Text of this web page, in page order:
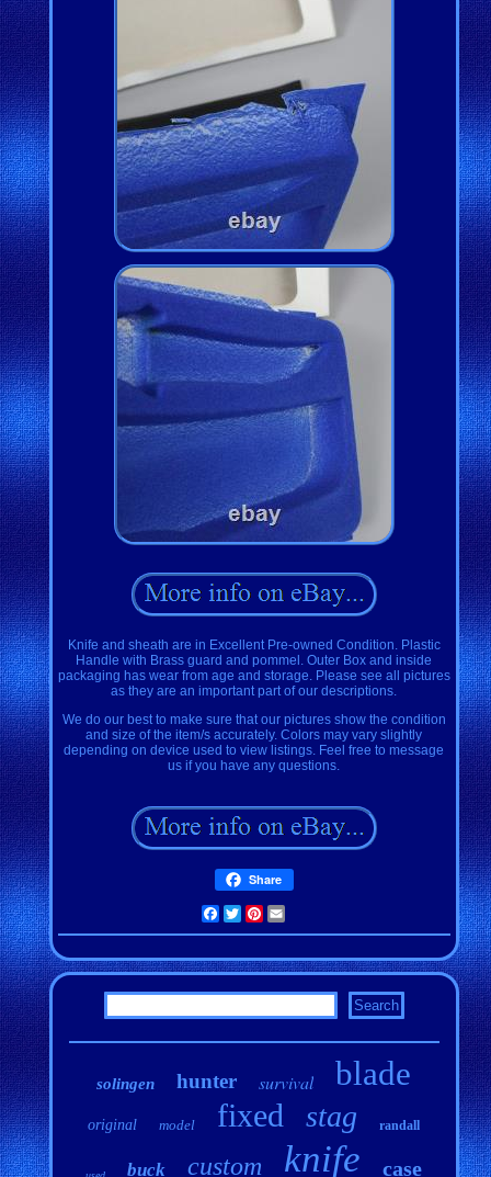
Knife and sheath are in Excellent Pre-owned Condition. Plastic
Handle with Brass guard and pommel. Outer Box and inside
packaging has wear from age and storage. Please see all pictures
as they are an important part of our descriptions.
We do our best to make sure that our pictures show the condition
and size of the item/s accurately. Colors may vary slightly
depending on device used to view listings. Feel free to message
us if you have any questions.
Share
Facebook
TwitterPinterest
solingen hunter survival blade
original model fixed stag randall
buck custom knife case